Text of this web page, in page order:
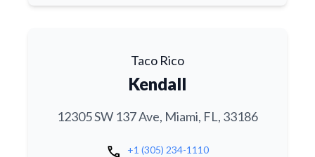
Taco Rico
Kendall
12305 SW 137 Ave, Miami, FL, 33186
call +1 (305) 234-1110